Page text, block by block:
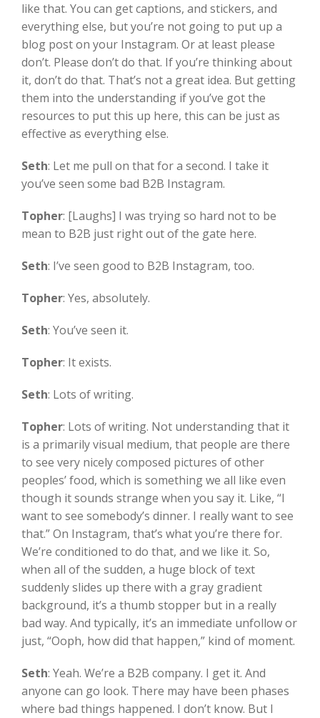
like that. You can get captions, and stickers, and
everything else, but you’re not going to put up a
blog post on your Instagram. Or at least please
don’t. Please don’t do that. If you’re thinking about
it, don’t do that. That’s not a great idea. But getting
them into the understanding if you’ve got the
resources to put this up here, this can be just as
effective as everything else.
Seth: Let me pull on that for a second. I take it
you’ve seen some bad B2B Instagram.
Topher: [Laughs] I was trying so hard not to be
mean to B2B just right out of the gate here.
Seth: I’ve seen good to B2B Instagram, too.
Topher: Yes, absolutely.
Seth: You’ve seen it.
Topher: It exists.
Seth: Lots of writing.
Topher: Lots of writing. Not understanding that it
is a primarily visual medium, that people are there
to see very nicely composed pictures of other
peoples’ food, which is something we all like even
though it sounds strange when you say it. Like, “I
want to see somebody’s dinner. I really want to see
that.” On Instagram, that’s what you’re there for.
We’re conditioned to do that, and we like it. So,
when all of the sudden, a huge block of text
suddenly slides up there with a gray gradient
background, it’s a thumb stopper but in a really
bad way. And typically, it’s an immediate unfollow or
just, “Ooph, how did that happen,” kind of moment.
Seth: Yeah. We’re a B2B company. I get it. And
anyone can go look. There may have been phases
where bad things happened. I don’t know. But I